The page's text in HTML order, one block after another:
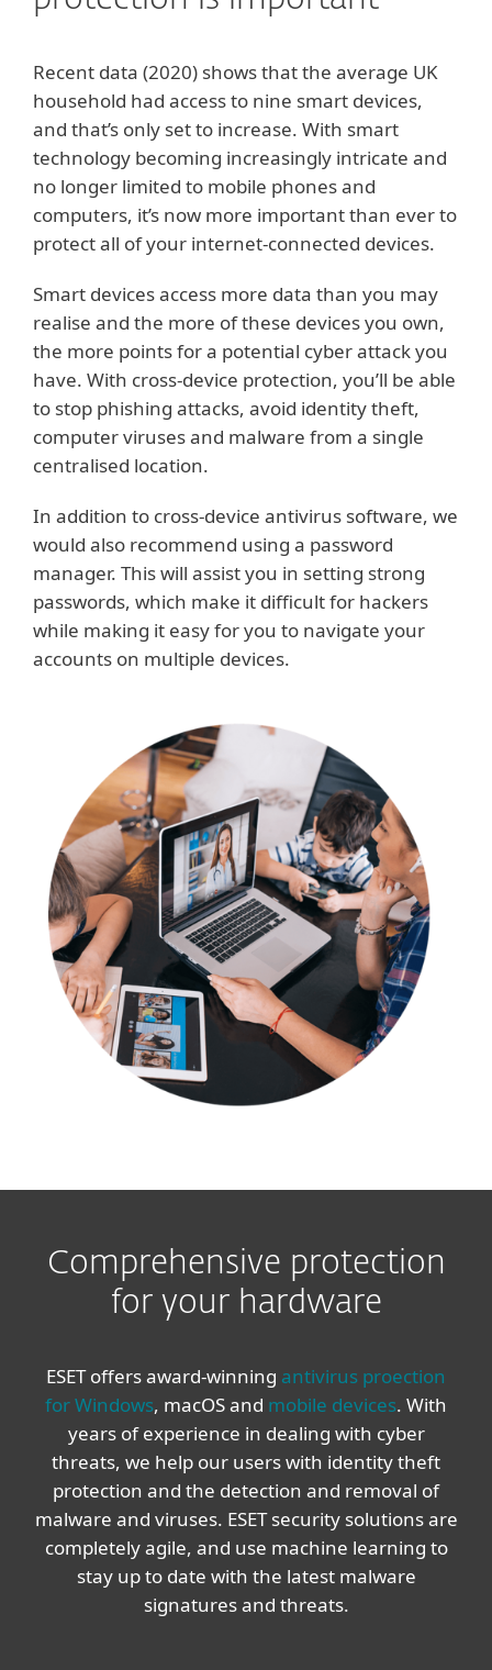
Recent data (2020) shows that the average UK
household had access to nine smart devices,
and that’s only set to increase. With smart
technology becoming increasingly intricate and
no longer limited to mobile phones and
computers, it’s now more important than ever to
protect all of your internet-connected devices.
Smart devices access more data than you may
realise and the more of these devices you own,
the more points for a potential cyber attack you
have. With cross-device protection, you’ll be able
to stop phishing attacks, avoid identity theft,
computer viruses and malware from a single
centralised location.
In addition to cross-device antivirus software, we
would also recommend using a password
manager. This will assist you in setting strong
passwords, which make it difficult for hackers
while making it easy for you to navigate your
accounts on multiple devices.
Comprehensive protection
for your hardware
ESET offers award-winning antivirus proection
for Windows, macOS and mobile devices. With
years of experience in dealing with cyber
threats, we help our users with identity theft
protection and the detection and removal of
malware and viruses. ESET security solutions are
completely agile, and use machine learning to
stay up to date with the latest malware
signatures and threats.